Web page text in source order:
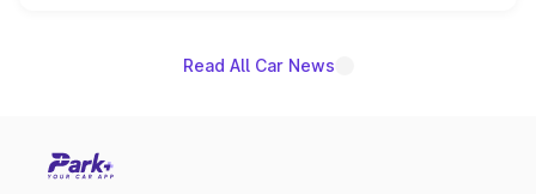
Read All Car News